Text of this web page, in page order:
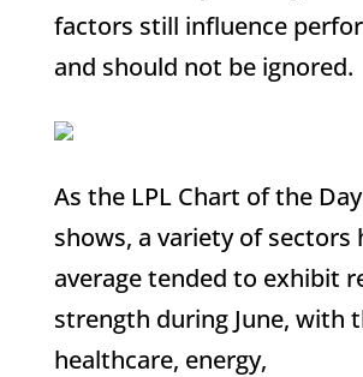
factors still influence
and should not be ignored.
As the LPL Chart of the
shows, a variety of sectors
average tended to exhibit
strength during June, with
healthcare, energy,